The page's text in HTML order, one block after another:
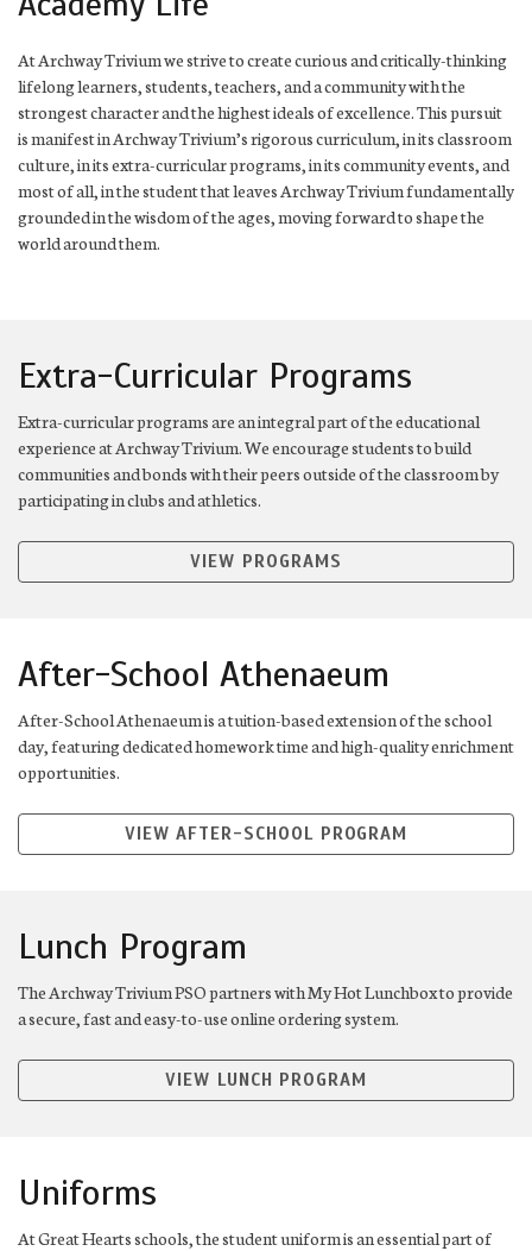
At Archway Trivium we strive to create curious and critically-thinking
lifelong learners, students, teachers, and a community with the
strongest character and the highest ideals of excellence. This pursuit
is manifest in Archway Trivium’s rigorous curriculum, in its classroom
culture, in its extra-curricular programs, in its community events, and
most of all, in the student that leaves Archway Trivium fundamentally
grounded in the wisdom of the ages, moving forward to shape the
world around them.
Extra-Curricular Programs
Extra-curricular programs are an integral part of the educational
experience at Archway Trivium. We encourage students to build
communities and bonds with their peers outside of the classroom by
participating in clubs and athletics.
VIEW PROGRAMS
After-School Athenaeum
After-School Athenaeum is a tuition-based extension of the school
day, featuring dedicated homework time and high-quality enrichment
opportunities.
VIEW AFTER-SCHOOL PROGRAM
Lunch Program
The Archway Trivium PSO partners with My Hot Lunchbox to provide
a secure, fast and easy-to-use online ordering system.
VIEW LUNCH PROGRAM
Uniforms
At Great Hearts schools, the student uniform is an essential part of